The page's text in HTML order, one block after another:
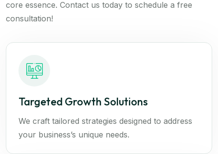
core essence. Contact us today to schedule a free
consultation!
Targeted Growth Solutions
We craft tailored strategies designed to address
your business’s unique needs.